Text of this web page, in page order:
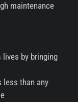
maintenance
lives by bringing
less than any